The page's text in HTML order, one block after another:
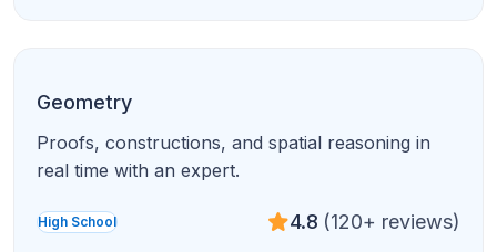
Geometry
Proofs, constructions, and spatial reasoning in
real time with an expert.
High School 4.8 (120+ reviews)